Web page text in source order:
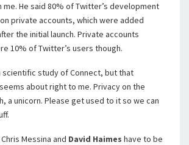
He said 80% of Twitter’s development
private accounts, which were added
the initial launch. Private accounts
10% of Twitter’s users though.
scientific study of Connect, but that
about right to me. Privacy on the
a unicorn. Please get used to it so we can
Messina and David Haimes have to be